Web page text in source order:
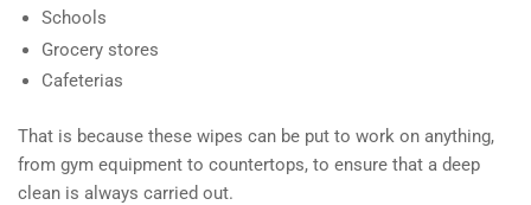
Schools
Grocery stores
Cafeterias
That is because these wipes can be put to work on anything,
from gym equipment to countertops, to ensure that a deep
clean is always carried out.